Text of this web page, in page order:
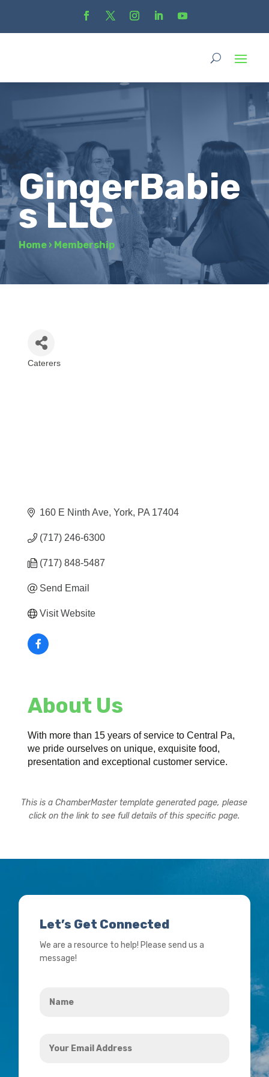
GingerBabie
s LLC
Home › Membership
Caterers
160 E Ninth Ave York PA 17404
(717) 246-6300
(717) 848-5487
Send Email
Visit Website
About Us
With more than 15 years of service to Central Pa,
we pride ourselves on unique, exquisite food,
presentation and exceptional customer service.
This is a ChamberMaster template generated page, please
click on the link to see full details of this specific page.
Let’s Get Connected
We are a resource to help! Please send us a
message!
Email